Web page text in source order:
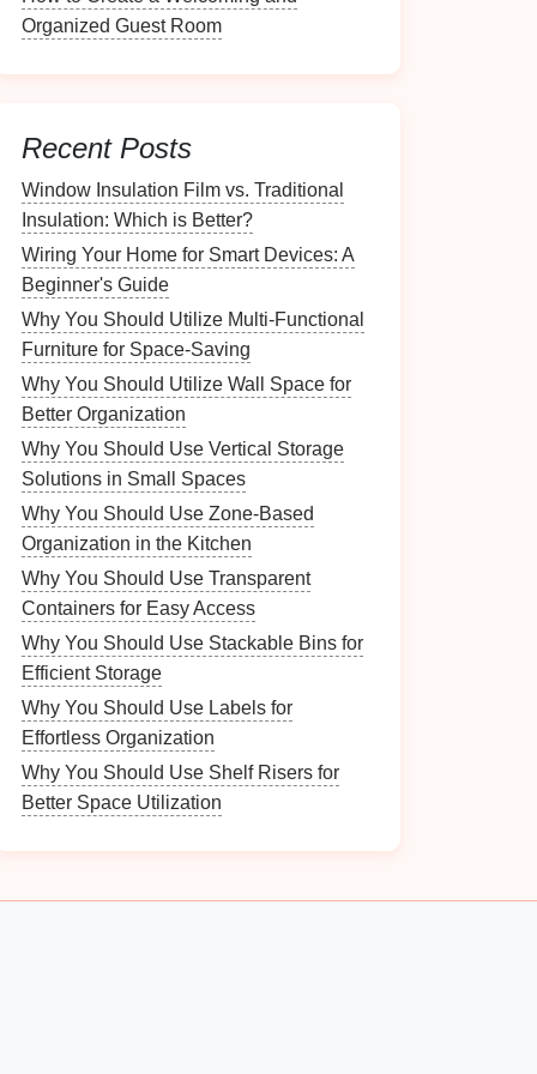
Organized Guest Room
Recent Posts
Window Insulation Film vs. Traditional
Insulation: Which is Better?
Wiring Your Home for Smart Devices: A
Beginner's Guide
Why You Should Utilize Multi-Functional
Furniture for Space-Saving
Why You Should Utilize Wall Space for
Better Organization
Why You Should Use Vertical Storage
Solutions in Small Spaces
Why You Should Use Zone-Based
Organization in the Kitchen
Why You Should Use Transparent
Containers for Easy Access
Why You Should Use Stackable Bins for
Efficient Storage
Why You Should Use Labels for
Effortless Organization
Why You Should Use Shelf Risers for
Better Space Utilization